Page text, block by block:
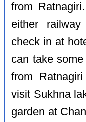
from
either
check in at
can take
from
visit Sukhna
garden at